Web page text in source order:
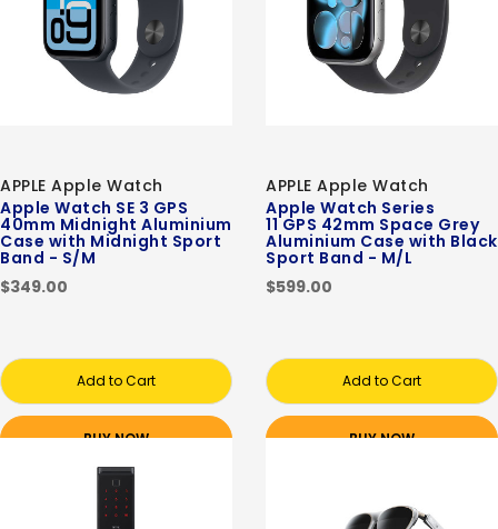
APPLE Apple Watch
Apple Watch SE 3 GPS
40mm Midnight Aluminium
Case with Midnight Sport
Band - S/M
$349.00
Add to Cart
BUY NOW
APPLE Apple Watch
Apple Watch Series
11 GPS 42mm Space Grey
Aluminium Case with Black
Sport Band - M/L
$599.00
Add to Cart
BUY NOW